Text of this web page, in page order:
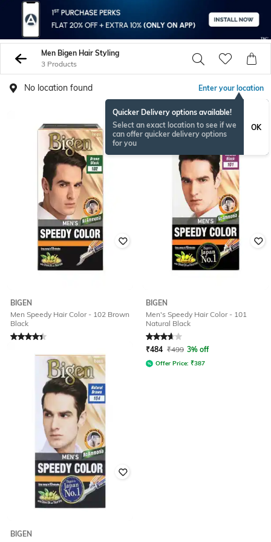
Men Bigen Hair Styling
3 Products
No location found Enter your location
Quicker Delivery options available!
Select an exact location to see if we
can offer quicker delivery options
for you
OK
BIGEN
Men Speedy Hair Color - 102 Brown
Black
Rated4.1out of 5
Offer Price: ₹345
BIGEN
Men's Speedy Hair Color - 101
Natural Black
Rated3.7out of 5
₹484 ₹499 3% off
Offer Price: ₹387
BIGEN